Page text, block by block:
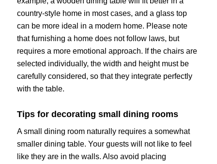
country-style home in most cases, and a glass top
can be more ideal in a modern home. Please note
that furnishing a home does not follow laws, but
requires a more emotional approach. If the chairs are
selected individually, the width and height must be
carefully considered, so that they integrate perfectly
with the table.
Tips for decorating small dining rooms
A small dining room naturally requires a somewhat
smaller dining table. Your guests will not like to feel
like they are in the walls. Also avoid placing